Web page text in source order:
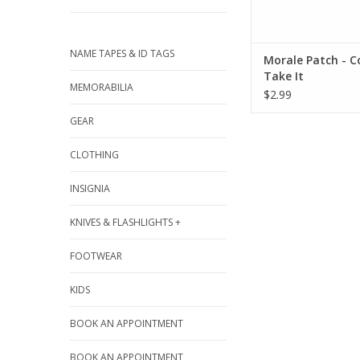
NAME TAPES & ID TAGS
MEMORABILIA
GEAR
CLOTHING
INSIGNIA
KNIVES & FLASHLIGHTS +
FOOTWEAR
KIDS
BOOK AN APPOINTMENT
BOOK AN APPOINTMENT
Morale Patch -
Take It
$2.99